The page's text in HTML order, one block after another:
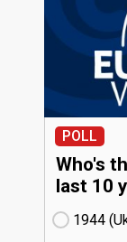
POLL
Who's
last 10
1944